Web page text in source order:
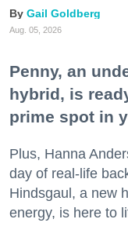
Gail Goldberg
Aug. 05, 2026
Penny, an
hybrid, is
prime spot in
Plus, Hanna
day of real-life
Hindsgaul, a new
energy, is here to